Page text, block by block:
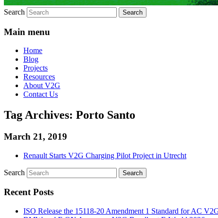
Search
Main menu
Home
Blog
Projects
Resources
About V2G
Contact Us
Tag Archives: Porto Santo
March 21, 2019
Renault Starts V2G Charging Pilot Project in Utrecht
Search
Recent Posts
ISO Release the 15118-20 Amendment 1 Standard for AC